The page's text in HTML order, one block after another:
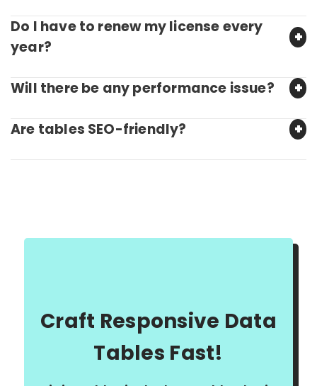
Do I have to renew my license every
year?
Will there be any performance issue?
Are tables SEO-friendly?
Craft Responsive Data
Tables Fast!